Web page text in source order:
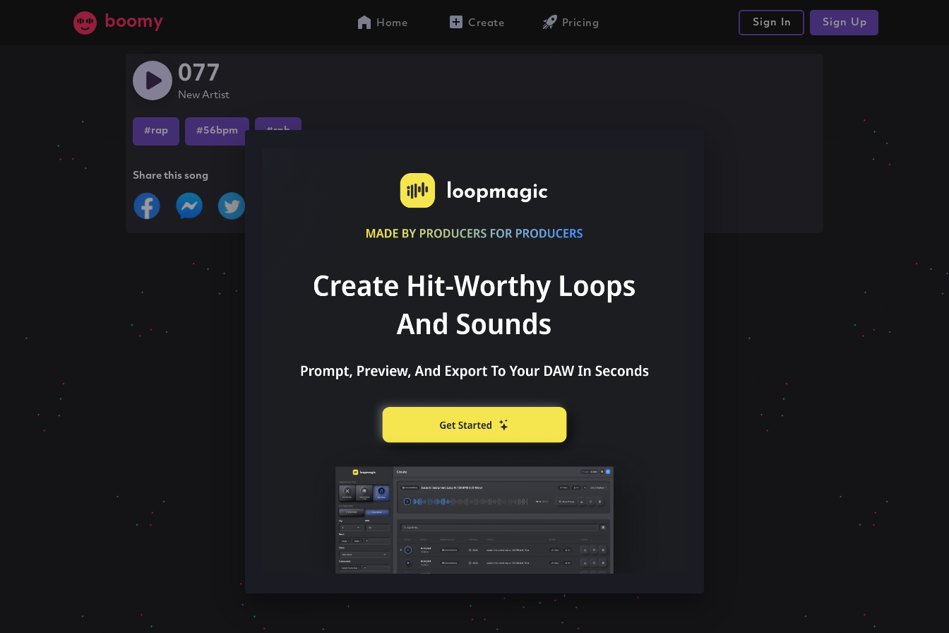
boomy Home Create Pricing Sign In Sign Up
077
New Artist
#rap #56bpm #rnb
Share this song